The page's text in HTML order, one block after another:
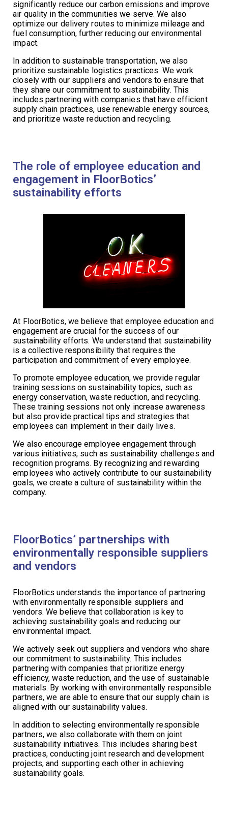
significantly reduce our carbon emissions and improve
air quality in the communities we serve. We also
optimize our delivery routes to minimize mileage and
fuel consumption, further reducing our environmental
impact.
In addition to sustainable transportation, we also
prioritize sustainable logistics practices. We work
closely with our suppliers and vendors to ensure that
they share our commitment to sustainability. This
includes partnering with companies that have efficient
supply chain practices, use renewable energy sources,
and prioritize waste reduction and recycling.
The role of employee education and
engagement in FloorBotics’
sustainability efforts
At FloorBotics, we believe that employee education and
engagement are crucial for the success of our
sustainability efforts. We understand that sustainability
is a collective responsibility that requires the
participation and commitment of every employee.
To promote employee education, we provide regular
training sessions on sustainability topics, such as
energy conservation, waste reduction, and recycling.
These training sessions not only increase awareness
but also provide practical tips and strategies that
employees can implement in their daily lives.
We also encourage employee engagement through
various initiatives, such as sustainability challenges and
recognition programs. By recognizing and rewarding
employees who actively contribute to our sustainability
goals, we create a culture of sustainability within the
company.
FloorBotics’ partnerships with
environmentally responsible suppliers
and vendors
FloorBotics understands the importance of partnering
with environmentally responsible suppliers and
vendors. We believe that collaboration is key to
achieving sustainability goals and reducing our
environmental impact.
We actively seek out suppliers and vendors who share
our commitment to sustainability. This includes
partnering with companies that prioritize energy
efficiency, waste reduction, and the use of sustainable
materials. By working with environmentally responsible
partners, we are able to ensure that our supply chain is
aligned with our sustainability values.
In addition to selecting environmentally responsible
partners, we also collaborate with them on joint
sustainability initiatives. This includes sharing best
practices, conducting joint research and development
projects, and supporting each other in achieving
sustainability goals.